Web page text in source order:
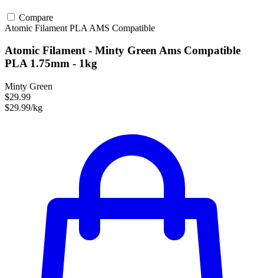
Compare
Atomic Filament PLA AMS Compatible
Atomic Filament - Minty Green Ams Compatible
PLA 1.75mm - 1kg
Minty Green
$29.99
$29.99/kg